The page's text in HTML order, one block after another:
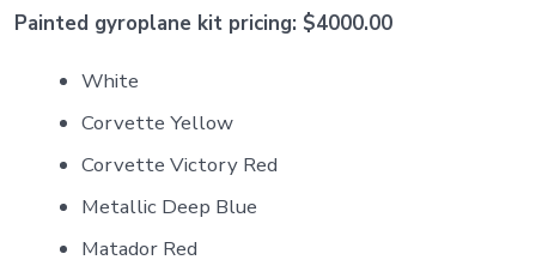
Painted gyroplane kit pricing: $4000.00
White
Corvette Yellow
Corvette Victory Red
Metallic Deep Blue
Matador Red